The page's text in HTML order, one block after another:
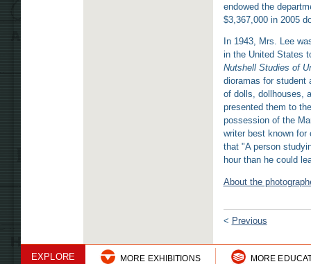
endowed the
$3,367,000 in 2005
In 1943, Mrs. Lee
in the United States
Nutshell Studies of
dioramas for student
of dolls, dollhouses,
presented them to
possession of the
writer best known for
that "A person
hour than he could
About the
< Previous
EXPLORE MORE EXHIBITIONS MORE